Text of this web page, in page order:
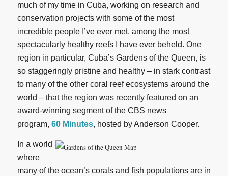
much of my time in Cuba, working on research and
conservation projects with some of the most
incredible people I’ve ever met, among the most
spectacularly healthy reefs I have ever beheld. One
region in particular, Cuba’s Gardens of the Queen, is
so staggeringly pristine and healthy – in stark contrast
to many of the other coral reef ecosystems around the
world – that the region was recently featured on an
award-winning segment of the CBS news
program, 60 Minutes, hosted by Anderson Cooper.
In a world
where
many of the ocean’s corals and fish populations are in